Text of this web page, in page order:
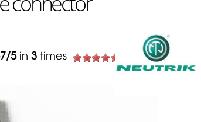
/5 in 3 times